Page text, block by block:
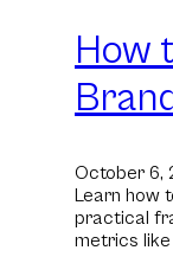
How
October 6,
Learn how
practical
metrics